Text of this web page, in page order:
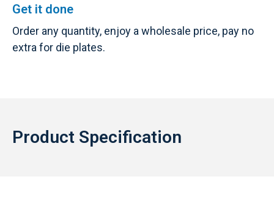
Get it done
Order any quantity, enjoy a wholesale price, pay no
extra for die plates.
Product Specification